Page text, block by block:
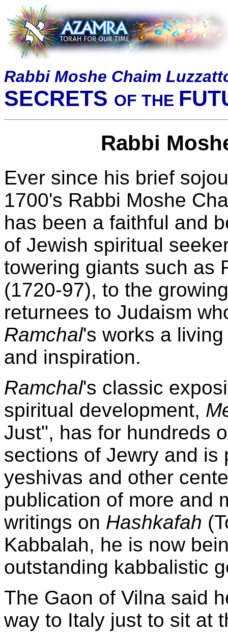
Rabbi Moshe Chaim
SECRETS OF THE
Rabbi
Ever since his brief
1700's Rabbi Moshe
has been a faithful and
of Jewish spiritual
towering giants such as
(1720-97), to the
returnees to Judaism
Ramchal's works a
and inspiration.
Ramchal's classic
spiritual development,
Just", has for hundreds
sections of Jewry and is
yeshivas and other
publication of more and
writings on Hashkafah
Kabbalah, he is now
outstanding kabbalistic
The Gaon of Vilna said
way to Italy just to sit at